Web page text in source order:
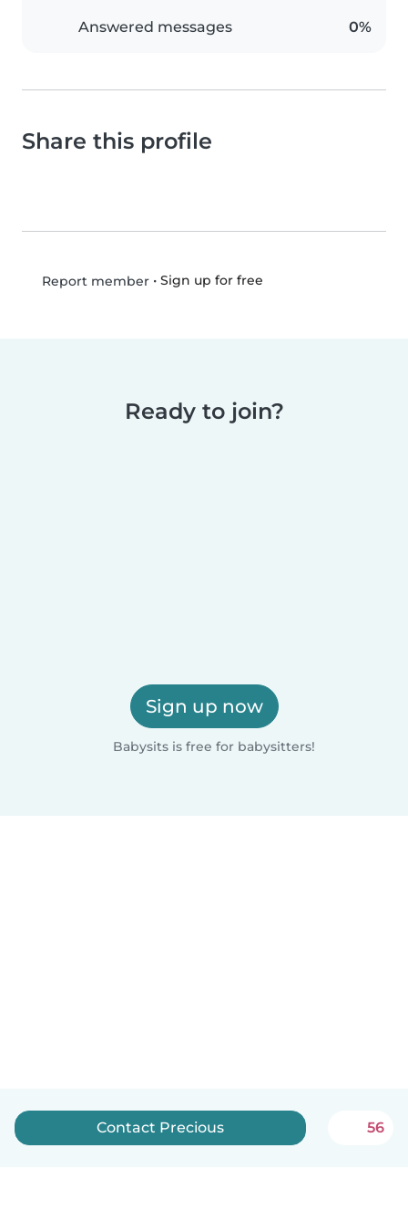
Answered messages 0%
Share this profile
Report member• Sign up for free
Ready to join?
Sign up now
Babysits is free for babysitters!
Contact Precious 56